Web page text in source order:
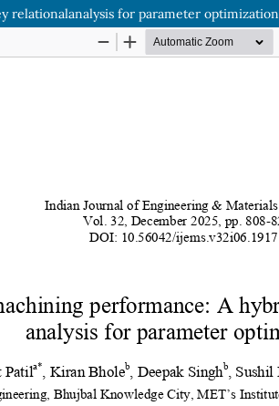
relationalanalysis for parameter optimization